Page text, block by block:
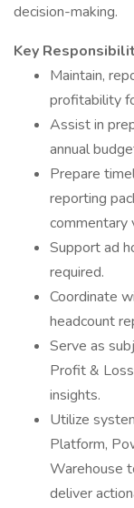
decision-making.
Key
Maintain,
profitability
Assist in
annual
Prepare
reporting
commentary
Support ad
required.
Coordinate
headcount
Serve as
Profit &
insights.
Utilize
Platform,
Warehouse
deliver